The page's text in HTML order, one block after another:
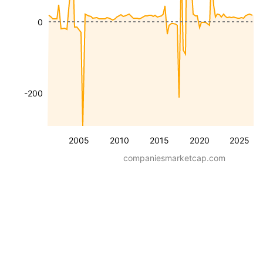
2005 2010 2015 2020 2025
-200
0
companiesmarketcap.com